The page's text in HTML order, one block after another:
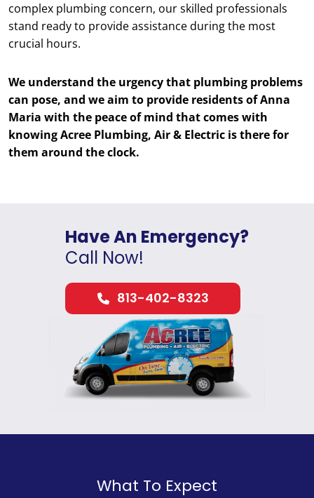
complex plumbing concern, our skilled professionals
stand ready to provide assistance during the most
crucial hours.
We understand the urgency that plumbing problems
can pose, and we aim to provide residents of Anna
Maria with the peace of mind that comes with
knowing Acree Plumbing, Air & Electric is there for
them around the clock.
Have An Emergency?
Call Now!
813-402-8323
What To Expect